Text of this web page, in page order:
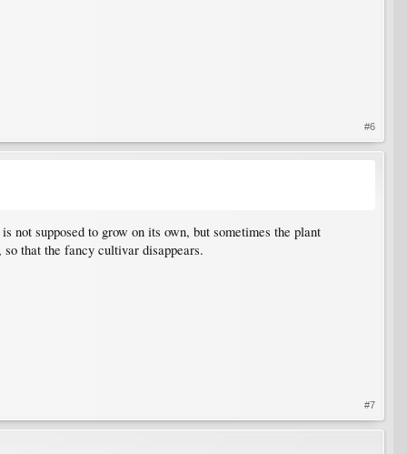
#6
supposed to grow on its own, but sometimes the plant
so that the fancy cultivar disappears.
#7